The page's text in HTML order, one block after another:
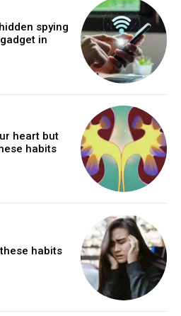
spying
in
heart but
habits
habits